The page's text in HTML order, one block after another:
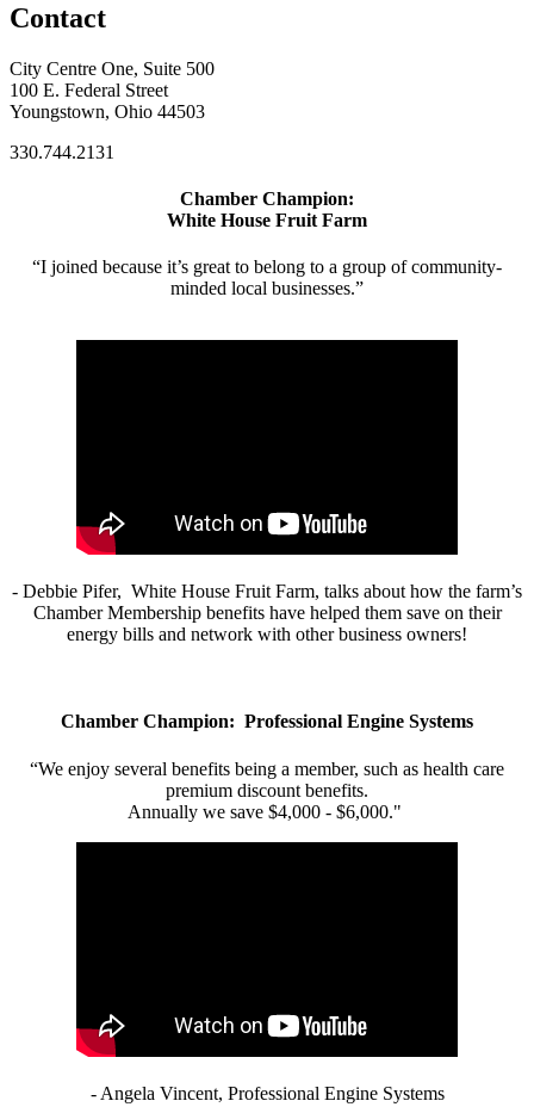
Contact
City Centre One, Suite 500
100 E. Federal Street
Youngstown, Ohio 44503
330.744.2131
Chamber Champion:
White House Fruit Farm
“I joined because it’s great to belong to a group of community-
minded local businesses.”
- Debbie Pifer, White House Fruit Farm, talks about how the farm’s
Chamber Membership benefits have helped them save on their
energy bills and network with other business owners!
Chamber Champion: Professional Engine Systems
“We enjoy several benefits being a member, such as health care
premium discount benefits.
Annually we save $4,000 - $6,000."
- Angela Vincent, Professional Engine Systems